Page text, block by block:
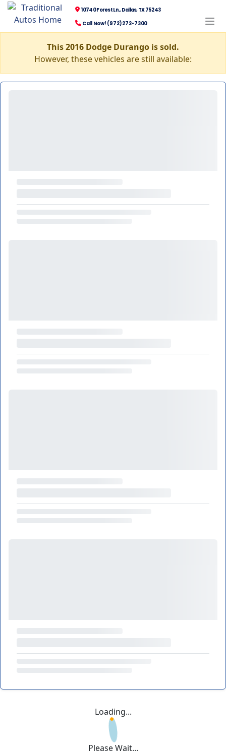
10740 Forest Ln., Dallas, TX 75243
Call Now! (972) 272-7300
This 2016 Dodge Durango is sold.
However, these vehicles are still available:
Loading...
Please Wait...